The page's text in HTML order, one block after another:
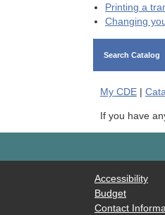
Printing a
Changing
Search Catalog
My CDE|
If you have
Accessibility
Budget
Contact